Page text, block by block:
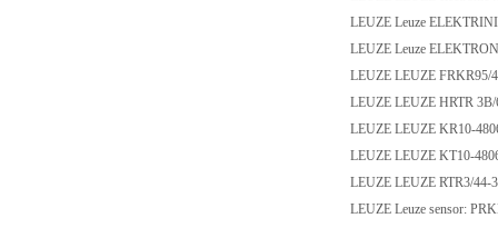
LEUZE Leuze
LEUZE Leuze
LEUZE LEUZE FRKR95/
LEUZE LEUZE HRTR
LEUZE LEUZE KR10-
LEUZE LEUZE KT10-
LEUZE LEUZE RTR3/44-
LEUZE Leuze sensor: